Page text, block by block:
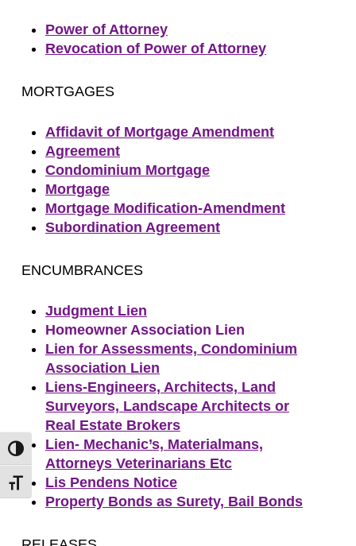
Toggle High Contrast
Toggle Font size
Power of Attorney
Revocation of Power of Attorney
MORTGAGES
Affidavit of Mortgage Amendment
Agreement
Condominium Mortgage
Mortgage
Mortgage Modification-Amendment
Subordination Agreement
ENCUMBRANCES
Judgment Lien
Homeowner Association Lien
Lien for Assessments, Condominium
Association Lien
Liens-Engineers, Architects, Land
Surveyors, Landscape Architects or
Real Estate Brokers
Lien- Mechanic’s, Materialmans,
Attorneys Veterinarians Etc
Lis Pendens Notice
Property Bonds as Surety, Bail Bonds